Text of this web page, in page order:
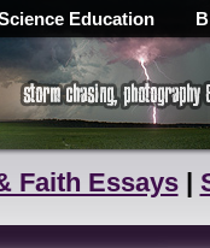
Education
Faith Essays|